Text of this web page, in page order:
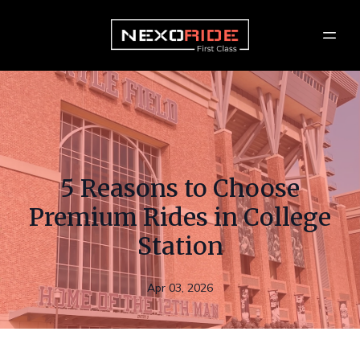
5 Reasons to Choose
Premium Rides in College
Station
Apr 03, 2026